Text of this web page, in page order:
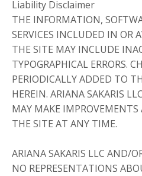
Liability Disclaimer
THE INFORMATION,
SERVICES INCLUDED IN OR
THE SITE MAY INCLUDE
TYPOGRAPHICAL ERRORS.
PERIODICALLY ADDED TO
HEREIN. ARIANA SAKARIS
MAY MAKE
THE SITE AT ANY TIME.
ARIANA SAKARIS LLC AND/
NO REPRESENTATIONS